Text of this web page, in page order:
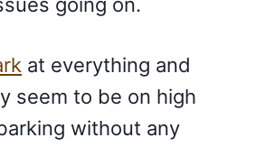
going on.
at everything and
seem to be on high
without any